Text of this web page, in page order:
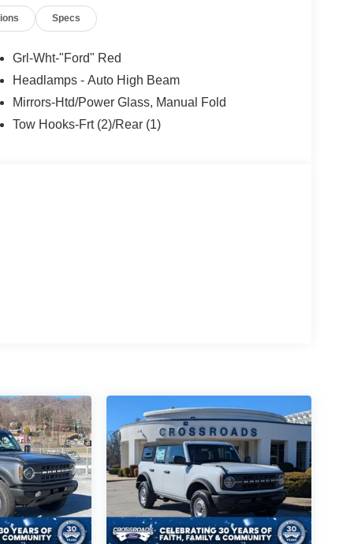
Specs
Grl-Wht-"Ford" Red
Headlamps - Auto High Beam
Mirrors-Htd/Power Glass, Manual Fold
Tow Hooks-Frt (2)/Rear (1)